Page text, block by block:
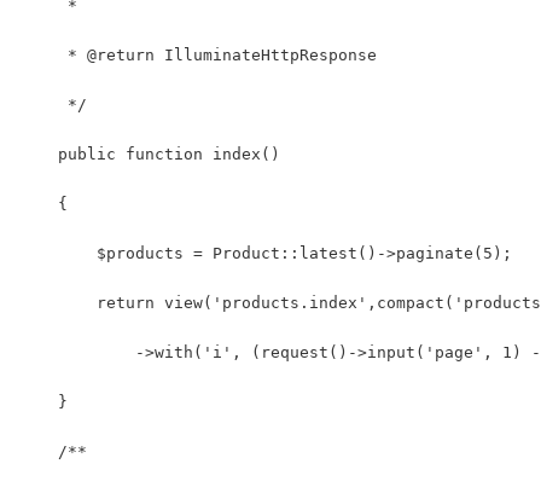
     *
     * @return IlluminateHttpResponse
     */
    public function index()
    {
        $products = Product::latest()->paginate(5);
return
->with('i', (request()->input('page', 1)
    }
    /**